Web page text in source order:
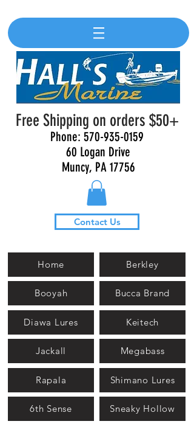
Free Shipping on orders $50+
Phone: 570-935-0159
60 Logan Drive
Muncy, PA 17756
Contact Us
Home
Booyah
Berkley
Bucca Brand
Diawa Lures
Jackall
Keitech
Megabass
Rapala
6th Sense
Shimano Lures
Sneaky Hollow